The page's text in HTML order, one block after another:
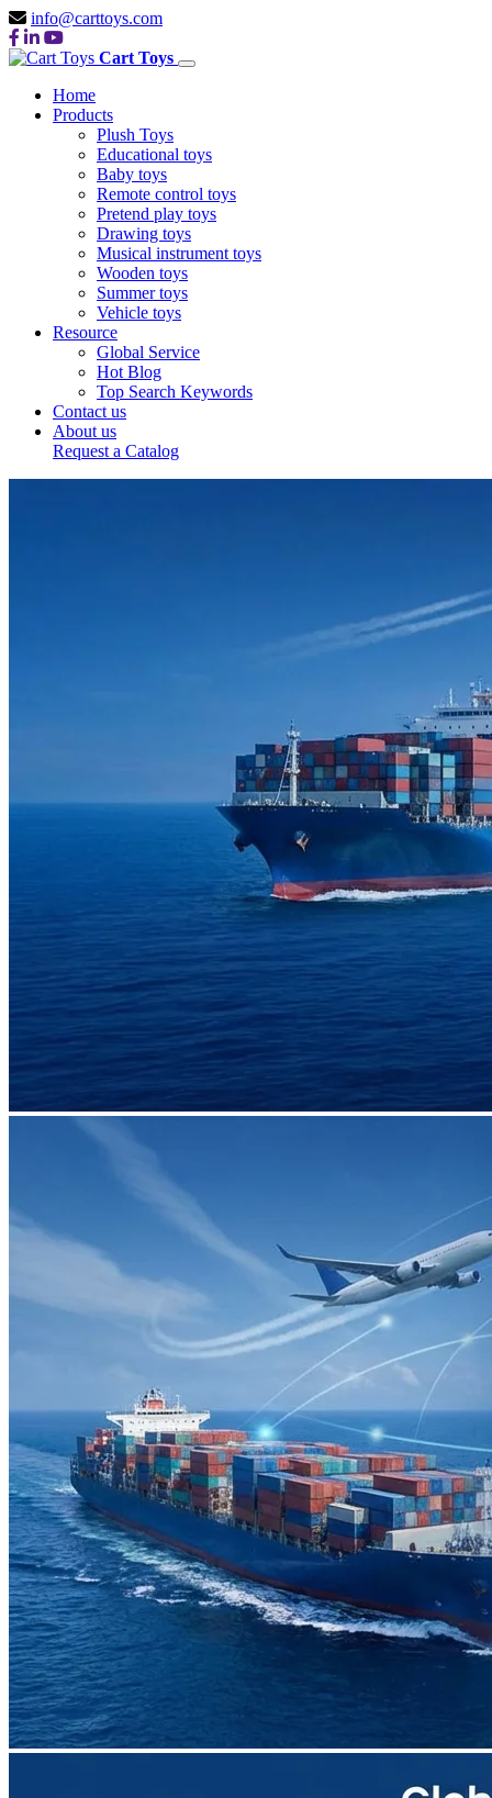
info@carttoys.com
Cart Toys
Home
Products
Plush Toys
Educational toys
Baby toys
Remote control toys
Pretend play toys
Drawing toys
Musical instrument toys
Wooden toys
Summer toys
Vehicle toys
Resource
Global Service
Hot Blog
Top Search Keywords
Contact us
About us
Request a Catalog